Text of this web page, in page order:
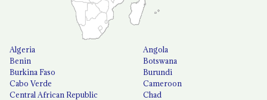
Algeria
Angola
Benin
Botswana
Burkina Faso
Burundi
Cabo Verde
Cameroon
Central African Republic
Chad